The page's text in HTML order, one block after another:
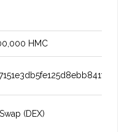
HMC
(DEX)